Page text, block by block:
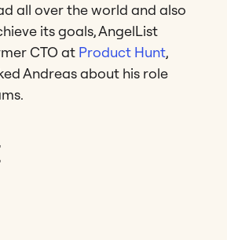
all over the world and also
its goals, AngelList
CTO at Product Hunt,
Andreas about his role